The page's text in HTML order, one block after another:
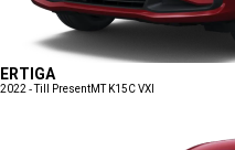
ERTIGA
2022 - Till PresentMT K15C VXI